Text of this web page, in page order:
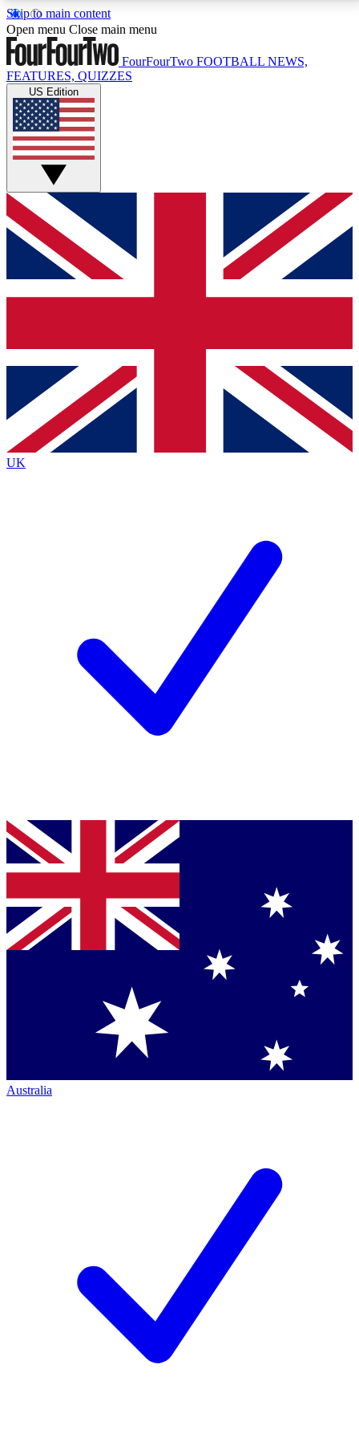
Skip to main content
17
MEMBER FEATURESACCESS AVAILABLE
Live Q&A Sessions
Weekly interactive sessions
GET CLUB ACCESS QUICK
For the quickest way to join, simply enter your email
below and get access. We will send a confirmation
and sign you up to our newsletter to keep you
Contact me with news and offers from other Future
brands
By submitting your information you agree to the Terms & Conditionsand
Privacy
Policyand are aged 16 or over.
Open menu Close main menu
FourFourTwo FOOTBALL NEWS,
FEATURES, QUIZZES
US Edition
UK
Australia